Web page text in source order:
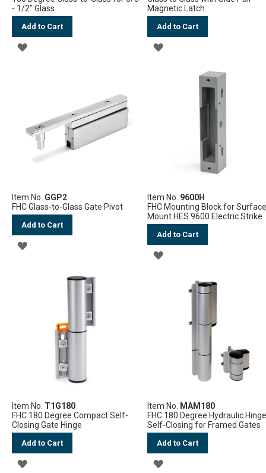
- 1/2" Glass
Add to Cart
ADD
Magnetic Latch
Add to Cart
ADD
Item No. GGP2
FHC Glass-to-Glass Gate Pivot
Add to Cart
ADD
Item No. 9600H
FHC Mounting Block for
Mount HES 9600 Electric Strike
Add to Cart
ADD
Item No. T1G180
FHC 180 Degree Compact Self-
Closing Gate Hinge
Add to Cart
ADD
Item No.
MAM180
FHC 180 Degree Hydraulic
Self-Closing for Framed Gates
Add to Cart
ADD